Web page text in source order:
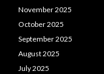
November 2025
October 2025
September 2025
August 2025
July 2025